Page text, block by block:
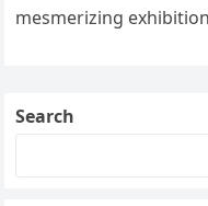
mesmerizing
Search